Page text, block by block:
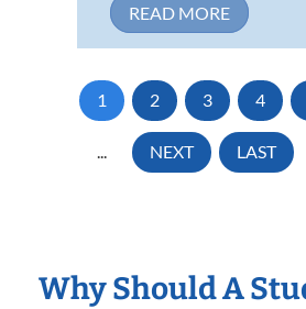
READ MORE
1 2 3 4
... NEXT LAST
Why Should A